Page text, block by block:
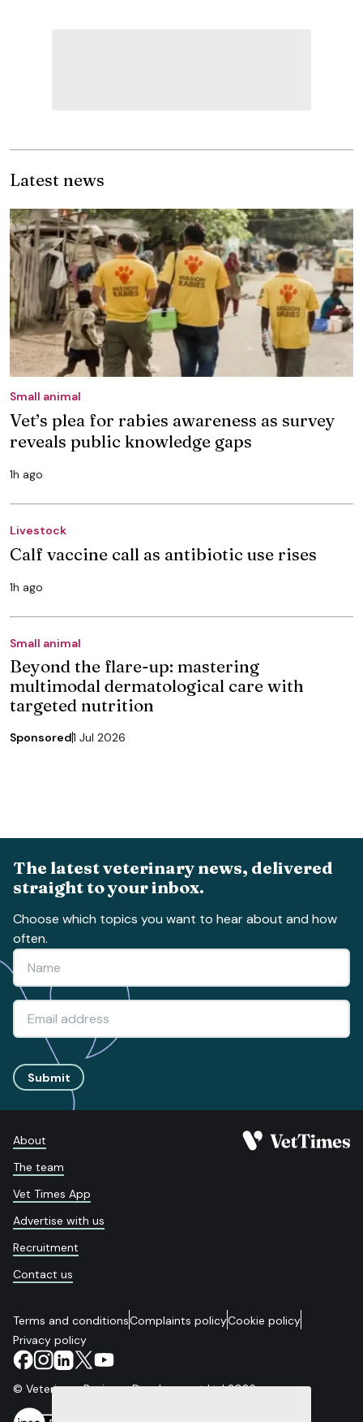
Latest news
Small animal
Vet’s plea for rabies awareness as survey
reveals public knowledge gaps
1h ago
Livestock
Calf vaccine call as antibiotic use rises
1h ago
Small animal
Beyond the flare-up: mastering
multimodal dermatological care with
targeted nutrition
Sponsored1 Jul 2026
The latest veterinary news, delivered
straight to your inbox.
Choose which topics you want to hear about and how
often.
Submit
About
The team
Vet Times App
Advertise with us
Recruitment
Contact us
Terms and conditionsComplaints policyCookie policy
Privacy policy
© Veterinary Business Development Ltd 2026